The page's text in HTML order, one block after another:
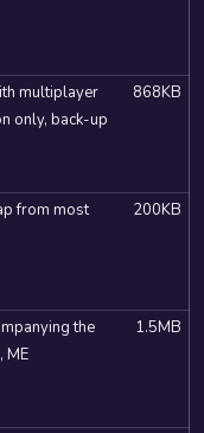
multiplayer
only, back-up
868KB
from most
200KB
the
ME
1.5MB